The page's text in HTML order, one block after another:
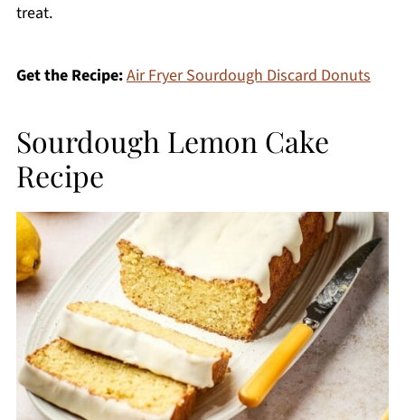
treat.
Get the Recipe:Air Fryer Sourdough Discard Donuts
Sourdough Lemon Cake
Recipe